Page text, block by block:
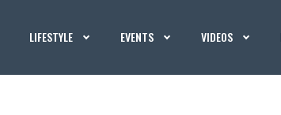
LIFESTYLE EVENTS VIDEOS